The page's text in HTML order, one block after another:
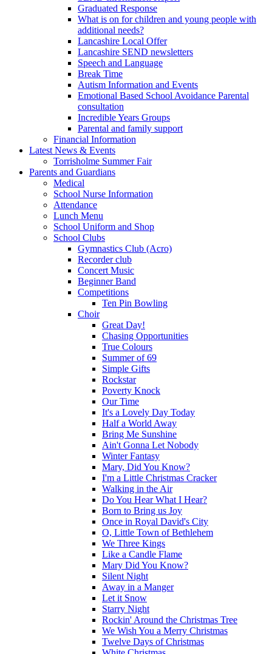
Graduated Response
What is on for children and young people with
additional needs?
Lancashire Local Offer
Lancashire SEND newsletters
Speech and Language
Break Time
Autism Information and Events
Emotional Based School Avoidance Parental
consultation
Incredible Years Groups
Parental and family support
Financial Information
Latest News & Events
Torrisholme Summer Fair
Parents and Guardians
Medical
School Nurse Information
Attendance
Lunch Menu
School Uniform and Shop
School Clubs
Gymnastics Club (Acro)
Recorder club
Concert Music
Beginner Band
Competitions
Ten Pin Bowling
Choir
Great Day!
Chasing Opportunities
True Colours
Summer of 69
Simple Gifts
Rockstar
Poverty Knock
Our Time
It's a Lovely Day Today
Half a World Away
Bring Me Sunshine
Ain't Gonna Let Nobody
Winter Fantasy
Mary, Did You Know?
I'm a Little Christmas Cracker
Walking in the Air
Do You Hear What I Hear?
Born to Bring us Joy
Once in Royal David's City
O, Little Town of Bethlehem
We Three Kings
Like a Candle Flame
Mary Did You Know?
Silent Night
Away in a Manger
Let it Snow
Starry Night
Rockin' Around the Christmas Tree
We Wish You a Merry Christmas
Twelve Days of Christmas